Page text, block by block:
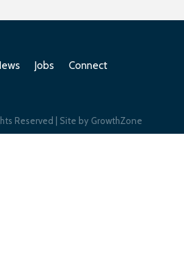
Jobs Connect
Reserved | Site by GrowthZone